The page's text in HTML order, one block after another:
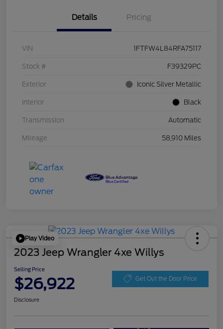
Details Pricing
VIN 1FTFW4L84RFA75117
Stock # F39329PC
Exterior Iconic Silver Metallic
Interior Black
Transmission Automatic
Mileage 58,910 Miles
Play Video
2023 Jeep Wrangler 4xe Willys
Selling Price
$26,922 Get Out the Door Price
Disclosure